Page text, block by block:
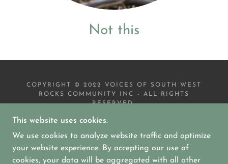
Not this
COPYRIGHT © 2022 VOICES OF SOUTH WEST
ROCKS COMMUNITY INC - ALL RIGHTS
RESERVED.
DONATIONS & CONTACT INFO
GALLERY
This website uses cookies.
We use cookies to analyze website traffic and optimize
your website experience. By accepting our use of
cookies, your data will be aggregated with all other